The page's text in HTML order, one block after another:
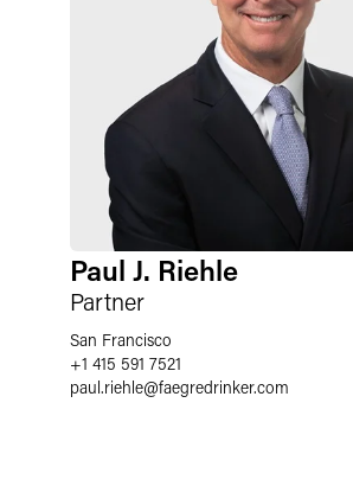
Paul J. Riehle
Partner
San Francisco
+1 415 591 7521
paul.riehle@faegredrinker.com